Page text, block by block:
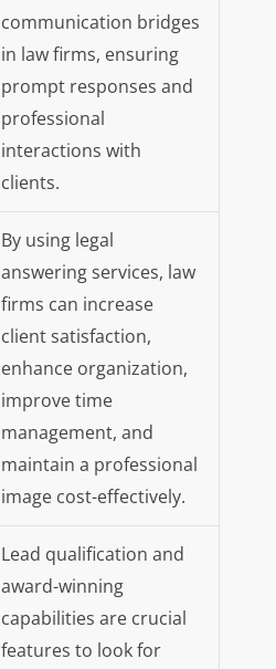
communication bridges
in law firms, ensuring
prompt responses and
professional
interactions with
clients.
By using legal
answering services, law
firms can increase
client satisfaction,
enhance organization,
improve time
management, and
maintain a professional
image cost-effectively.
Lead qualification and
award-winning
capabilities are crucial
features to look for